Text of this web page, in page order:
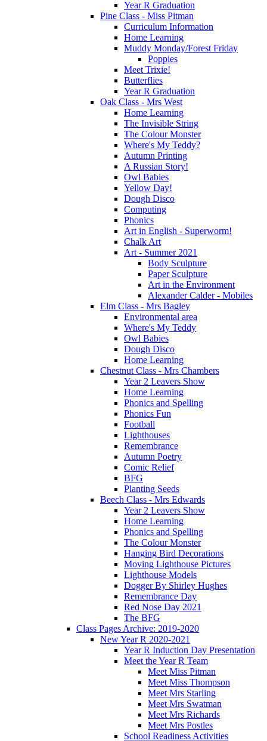
Year R Graduation
Pine Class - Miss Pitman
Curriculum Information
Home Learning
Muddy Monday/Forest Friday
Poppies
Meet Trixie!
Butterflies
Year R Graduation
Oak Class - Mrs West
Home Learning
The Invisible String
The Colour Monster
Where's My Teddy?
Autumn Printing
A Russian Story!
Owl Babies
Yellow Day!
Dough Disco
Computing
Phonics
Art in English - Superworm!
Chalk Art
Art - Summer 2021
Body Sculpture
Paper Sculpture
Art in the Environment
Alexander Calder - Mobiles
Elm Class - Mrs Bagley
Environmental area
Where's My Teddy
Owl Babies
Dough Disco
Home Learning
Chestnut Class - Mrs Chambers
Year 2 Leavers Show
Home Learning
Phonics and Spelling
Phonics Fun
Football
Lighthouses
Remembrance
Autumn Poetry
Comic Relief
BFG
Planting Seeds
Beech Class - Mrs Edwards
Year 2 Leavers Show
Home Learning
Phonics and Spelling
The Colour Monster
Hanging Bird Decorations
Moving Lighthouse Pictures
Lighthouse Models
Dogger By Shirley Hughes
Remembrance Day
Red Nose Day 2021
The BFG
Class Pages Archive: 2019-2020
New Year R 2020-2021
Year R Induction Day Presentation
Meet the Year R Team
Meet Miss Pitman
Meet Miss Thompson
Meet Mrs Starling
Meet Mrs Swatman
Meet Mrs Richards
Meet Mrs Postles
School Readiness Activities